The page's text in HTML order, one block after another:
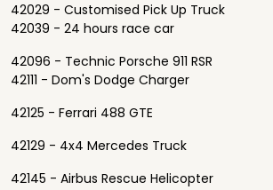
42029 - Customised Pick Up Truck
42039 - 24 hours race car
42096 - Technic Porsche 911 RSR
42111 - Dom's Dodge Charger
42125 - Ferrari 488 GTE
42129 - 4x4 Mercedes Truck
42145 - Airbus Rescue Helicopter